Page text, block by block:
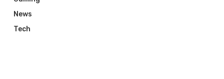
News
Tech